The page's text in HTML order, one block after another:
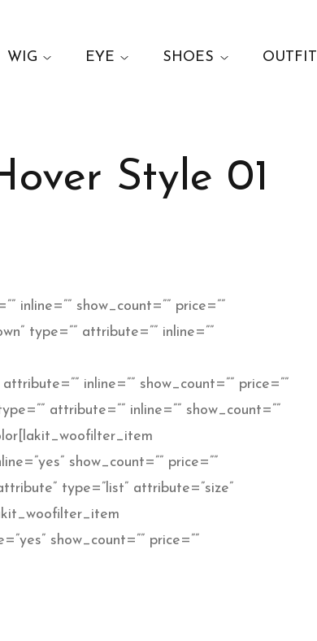
WIG EYE SHOES OUTFIT
Style 01
inline=”” show_count=”” price=””
type=”” attribute=”” inline=””
inline=”” show_count=”” price=””
attribute=”” inline=”” show_count=””
show_count=”” price=””
type=”list” attribute=”size”
show_count=”” price=””